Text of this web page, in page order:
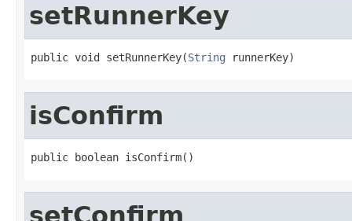
setRunnerKey
public void setRunnerKey(String runnerKey)
isConfirm
public boolean isConfirm()
setConfirm